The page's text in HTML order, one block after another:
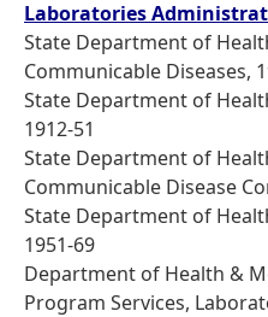
Laboratories
State Department of
Communicable Diseases,
State Department of
1912-51
State Department of
Communicable Disease
State Department of
1951-69
Department of Health &
Program Services,